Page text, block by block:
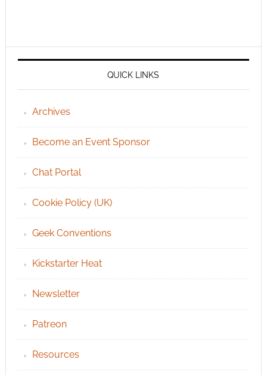
QUICK LINKS
Archives
Become an Event Sponsor
Chat Portal
Cookie Policy (UK)
Geek Conventions
Kickstarter Heat
Newsletter
Patreon
Resources